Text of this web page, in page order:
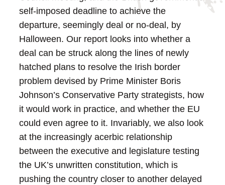
self-imposed deadline to achieve the
departure, seemingly deal or no-deal, by
Halloween. Our report looks into whether a
deal can be struck along the lines of newly
hatched plans to resolve the Irish border
problem devised by Prime Minister Boris
Johnson’s Conservative Party strategists, how
it would work in practice, and whether the EU
could even agree to it. Invariably, we also look
at the increasingly acerbic relationship
between the executive and legislature testing
the UK’s unwritten constitution, which is
pushing the country closer to another delayed